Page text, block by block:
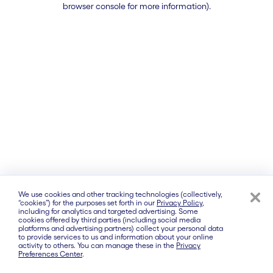
browser console for more information).
We use cookies and other tracking technologies (collectively,
“cookies”) for the purposes set forth in our Privacy Policy,
including for analytics and targeted advertising. Some
cookies offered by third parties (including social media
platforms and advertising partners) collect your personal data
to provide services to us and information about your online
activity to others. You can manage these in the Privacy
Preferences Center.